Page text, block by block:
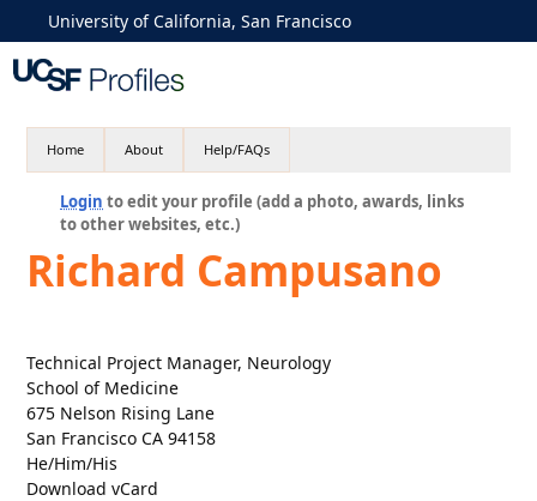
University of California, San Francisco
Home About Help/FAQs
Login to edit your profile (add a photo, awards, links
to other websites, etc.)
Richard Campusano
Technical Project Manager, Neurology
School of Medicine
675 Nelson Rising Lane
San Francisco CA 94158
He/Him/His
Download vCard